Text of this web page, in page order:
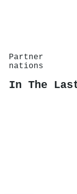
Partner
nations
In The